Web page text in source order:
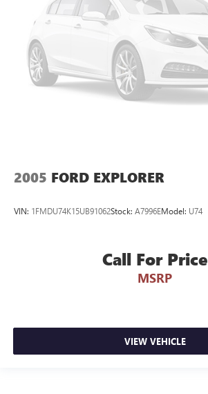
2005 FORD EXPLORER
VIN: 1FMDU74K15UB91062Stock: A7996EModel: U74
Call For Price
MSRP
VIEW VEHICLE